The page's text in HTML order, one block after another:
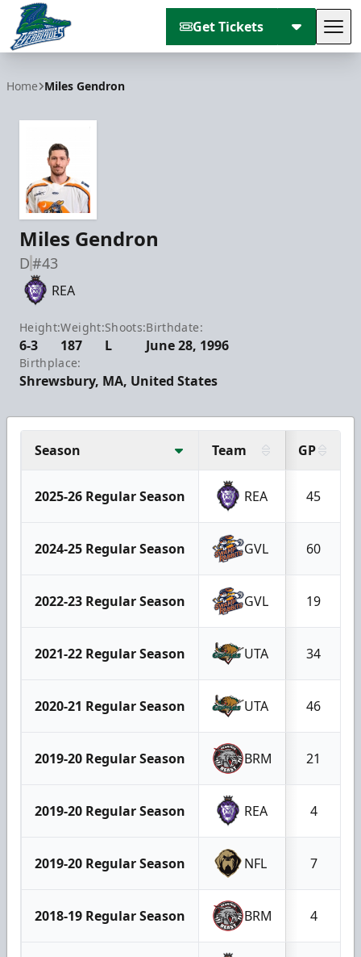
Get Tickets
Home Miles Gendron
Miles Gendron
D#43
REA
Height:
6-3
Weight:
187
Shoots:
L
Birthdate:
June 28, 1996
Birthplace:
Shrewsbury, MA, United States
Season Team GP
2025-26 Regular Season REA 45
2024-25 Regular Season GVL 60
2022-23 Regular Season GVL 19
2021-22 Regular Season UTA 34
2020-21 Regular Season UTA 46
2019-20 Regular Season BRM 21
2019-20 Regular Season REA 4
2019-20 Regular Season NFL 7
2018-19 Regular Season BRM 4